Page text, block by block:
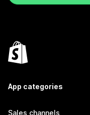
App categories
Sales channels